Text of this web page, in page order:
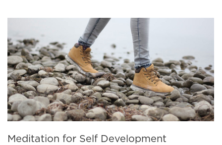
Meditation for Self Development